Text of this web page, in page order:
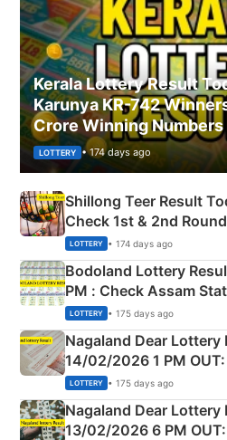
Kerala Lottery Result
Karunya KR-742
Crore Winning
LOTTERY • 174 days ago
Shillong Teer Result
Check 1st & 2nd
Shillong Teer Common
here
LOTTERY • 174 days ago
Bodoland Lottery
PM : Check Assam
Full Winners Lists here
LOTTERY • 175 days ago
Nagaland Dear Lottery
14/02/2026 1 PM
Morning Saturday
LOTTERY • 175 days ago
Nagaland Dear Lottery
13/02/2026 6 PM